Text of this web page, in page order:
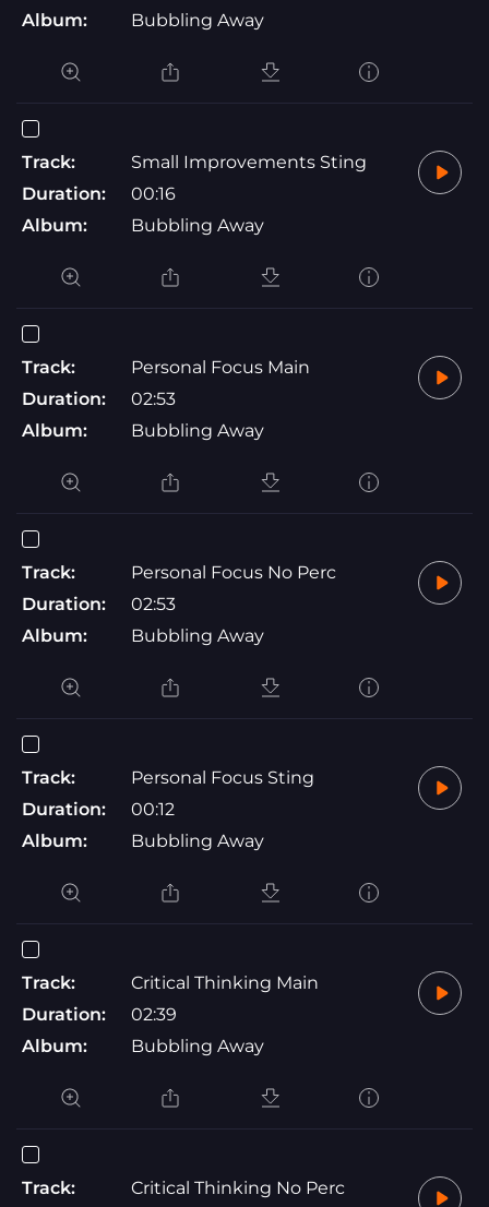
Album:
Bubbling Away
Track:
Small Improvements Sting
Duration:
00:16
Album:
Bubbling Away
Track:
Personal Focus Main
Duration:
02:53
Album:
Bubbling Away
Track:
Personal Focus No Perc
Duration:
02:53
Album:
Bubbling Away
Track:
Personal Focus Sting
Duration:
00:12
Album:
Bubbling Away
Track:
Critical Thinking Main
Duration:
02:39
Album:
Bubbling Away
Track:
Critical Thinking No Perc